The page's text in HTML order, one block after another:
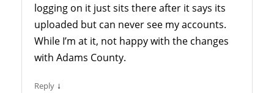
logging on it just sits there after it says its
uploaded but can never see my accounts.
While I’m at it, not happy with the changes
with Adams County.
Reply ↓